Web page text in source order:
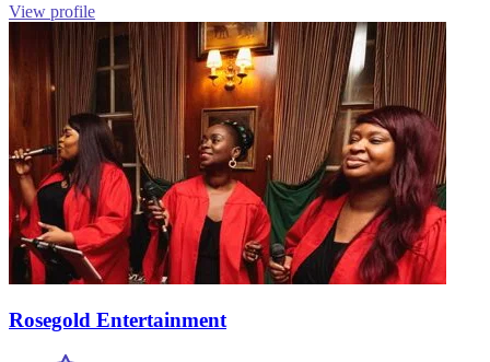
View profile
Rosegold Entertainment